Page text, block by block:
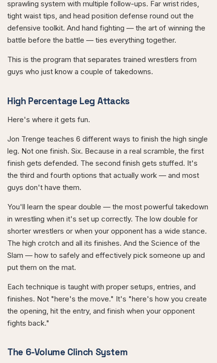
sprawling system with multiple follow-ups. Far wrist rides,
tight waist tips, and head position defense round out the
defensive toolkit. And hand fighting — the art of winning the
battle before the battle — ties everything together.
This is the program that separates trained wrestlers from
guys who just know a couple of takedowns.
High Percentage Leg Attacks
Here's where it gets fun.
Jon Trenge teaches 6 different ways to finish the high single
leg. Not one finish. Six. Because in a real scramble, the first
finish gets defended. The second finish gets stuffed. It's
the third and fourth options that actually work — and most
guys don't have them.
You'll learn the spear double — the most powerful takedown
in wrestling when it's set up correctly. The low double for
shorter wrestlers or when your opponent has a wide stance.
The high crotch and all its finishes. And the Science of the
Slam — how to safely and effectively pick someone up and
put them on the mat.
Each technique is taught with proper setups, entries, and
finishes. Not "here's the move." It's "here's how you create
the opening, hit the entry, and finish when your opponent
fights back."
The 6-Volume Clinch System